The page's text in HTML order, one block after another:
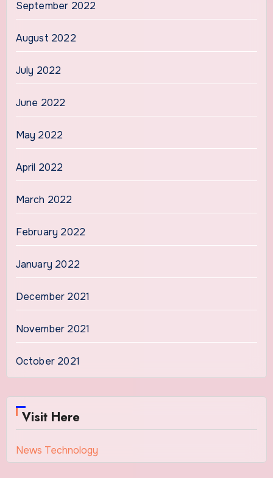
September 2022
August 2022
July 2022
June 2022
May 2022
April 2022
March 2022
February 2022
January 2022
December 2021
November 2021
October 2021
Visit Here
News Technology